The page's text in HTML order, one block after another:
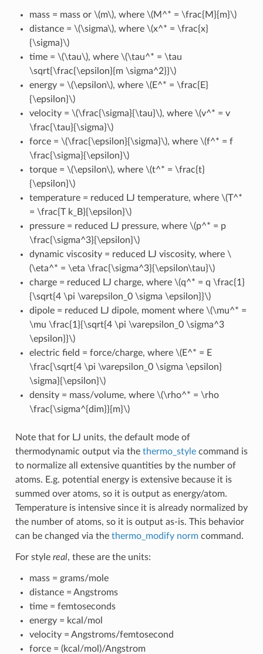
mass = mass or \(m\), where \(M^* = \frac{M}{m}\)
distance = \(\sigma\), where \(x^* = \frac{x}
{\sigma}\)
time = \(\tau\), where \(\tau^* = \tau
\sqrt{\frac{\epsilon}{m \sigma^2}}\)
energy = \(\epsilon\), where \(E^* = \frac{E}
{\epsilon}\)
velocity = \(\frac{\sigma}{\tau}\), where \(v^* = v
\frac{\tau}{\sigma}\)
force = \(\frac{\epsilon}{\sigma}\), where \(f^* = f
\frac{\sigma}{\epsilon}\)
torque = \(\epsilon\), where \(t^* = \frac{t}
{\epsilon}\)
temperature = reduced LJ temperature, where \(T^*
= \frac{T k_B}{\epsilon}\)
pressure = reduced LJ pressure, where \(p^* = p
\frac{\sigma^3}{\epsilon}\)
dynamic viscosity = reduced LJ viscosity, where \
(\eta^* = \eta \frac{\sigma^3}{\epsilon\tau}\)
charge = reduced LJ charge, where \(q^* = q \frac{1}
{\sqrt{4 \pi \varepsilon_0 \sigma \epsilon}}\)
dipole = reduced LJ dipole, moment where \(\mu^* =
\mu \frac{1}{\sqrt{4 \pi \varepsilon_0 \sigma^3
\epsilon}}\)
electric field = force/charge, where \(E^* = E
\frac{\sqrt{4 \pi \varepsilon_0 \sigma \epsilon}
\sigma}{\epsilon}\)
density = mass/volume, where \(\rho^* = \rho
\frac{\sigma^{dim}}{m}\)
Note that for LJ units, the default mode of
thermodynamic output via the thermo_stylecommand is
to normalize all extensive quantities by the number of
atoms. E.g. potential energy is extensive because it is
summed over atoms, so it is output as energy/atom.
Temperature is intensive since it is already normalized by
the number of atoms, so it is output as-is. This behavior
can be changed via the thermo_modify normcommand.
For style real, these are the units:
mass = grams/mole
distance = Angstroms
time = femtoseconds
energy = kcal/mol
velocity = Angstroms/femtosecond
force = (kcal/mol)/Angstrom